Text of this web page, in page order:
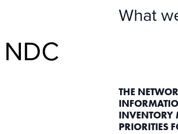
What
THE
INVENTORY
PRIORITIES